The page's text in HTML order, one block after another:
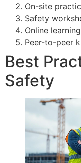
On-site
Safety
Online
Peer-to-peer
Best
Safety